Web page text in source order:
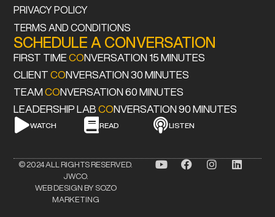
PRIVACY POLICY
TERMS AND CONDITIONS
SCHEDULE A CONVERSATION
FIRST TIMECONVERSATION 15 MINUTES
CLIENTCONVERSATION 30 MINUTES
TEAMCONVERSATION 60 MINUTES
LEADERSHIP LABCONVERSATION 90 MINUTES
WATCH READ LISTEN
© 2024 ALL RIGHTS RESERVED.
JWCO.
WEB DESIGN BY SOZO
MARKETING